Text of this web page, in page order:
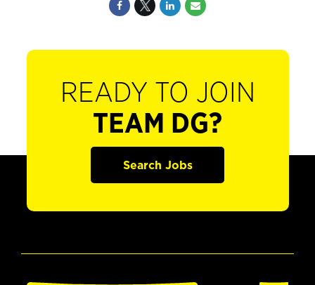
READY TO JOIN
TEAM DG?
Search Jobs